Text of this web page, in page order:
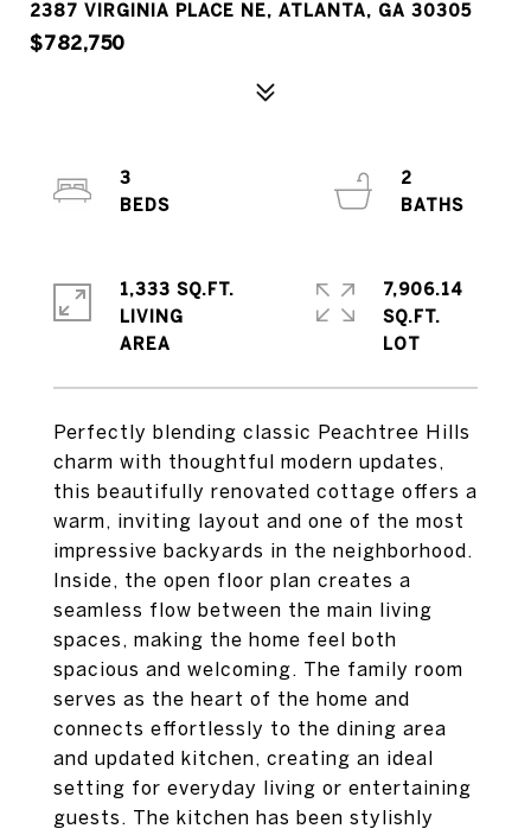
2387 VIRGINIA PLACE NE, ATLANTA, GA 30305
$782,750
Perfectly blending classic Peachtree Hills
charm with thoughtful modern updates,
this beautifully renovated cottage offers a
warm, inviting layout and one of the most
impressive backyards in the neighborhood.
Inside, the open floor plan creates a
seamless flow between the main living
spaces, making the home feel both
spacious and welcoming. The family room
serves as the heart of the home and
connects effortlessly to the dining area
and updated kitchen, creating an ideal
setting for everyday living or entertaining
guests. The kitchen has been stylishly
3
2
1,333 SQ.FT.
LIVING
7,906.14
SQ.FT.